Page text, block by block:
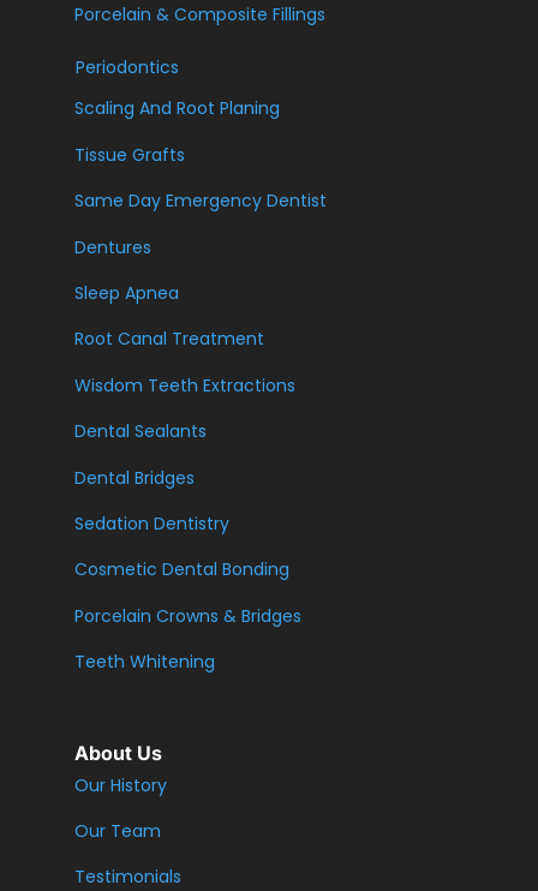
Porcelain & Composite Fillings
Periodontics
Scaling And Root Planing
Tissue Grafts
Same Day Emergency Dentist
Dentures
Sleep Apnea
Root Canal Treatment
Wisdom Teeth Extractions
Dental Sealants
Dental Bridges
Sedation Dentistry
Cosmetic Dental Bonding
Porcelain Crowns & Bridges
Teeth Whitening
About Us
Our History
Our Team
Testimonials